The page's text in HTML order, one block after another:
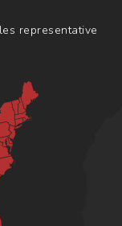
representative